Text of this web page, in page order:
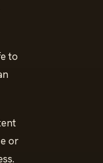
to
or